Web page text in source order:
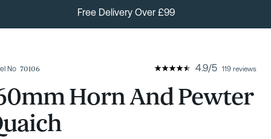
Free Delivery Over £99
No 70106 4.9/5 119 reviews
Horn And Pewter